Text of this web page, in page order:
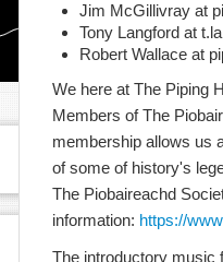
Jim McGillivray at
Tony Langford at
Robert Wallace at
We here at The Piping
Members of The
membership allows us
of some of history's
The Piobaireachd
information: https://
The introductory music